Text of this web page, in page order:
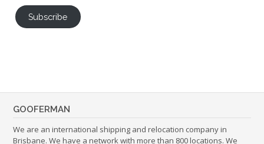
Subscribe
GOOFERMAN
We are an international shipping and relocation company in
Brisbane. We have a network with more than 800 locations. We